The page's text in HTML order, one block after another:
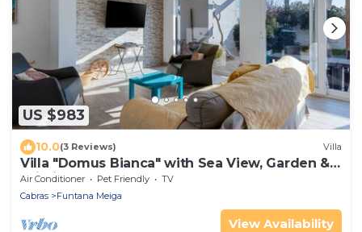
US $983
10.0(3 Reviews) Villa
Villa "Domus Bianca" with Sea View, Garden &
Wi-Fi
Air Conditioner Pet Friendly
TV
Cabras
Funtana Meiga
View Availability